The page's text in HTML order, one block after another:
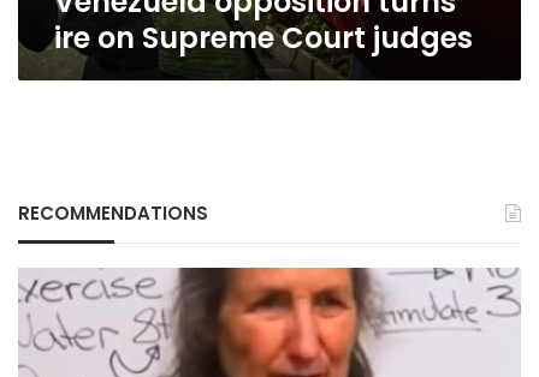
ire on Supreme Court judges
RECOMMENDATIONS